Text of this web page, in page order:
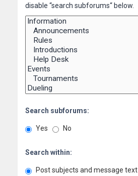
disable “search subforums“ below.
Search subforums:
Yes No
Search within:
Post subjects and message text